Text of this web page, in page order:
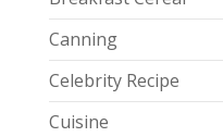
Canning
Celebrity Recipe
Cuisine